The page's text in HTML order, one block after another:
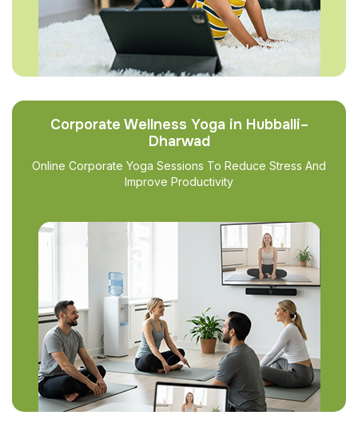
Corporate Wellness Yoga in Hubballi–
Dharwad
Online Corporate Yoga Sessions To Reduce Stress And
Improve Productivity